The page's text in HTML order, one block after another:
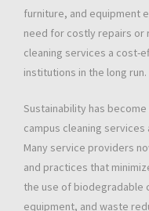
furniture, and equipment
need for costly repairs or
cleaning services a cost-
institutions in the long run.
Sustainability has
campus cleaning
Many service providers
and practices that
the use of biodegradable
equipment, and waste